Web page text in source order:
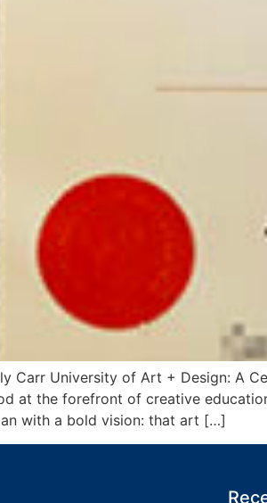
Carr University of Art + Design: A
at the forefront of creative
with a bold vision: that art […]